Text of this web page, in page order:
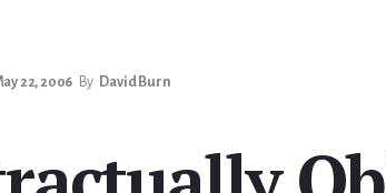
22, 2006 By David Burn